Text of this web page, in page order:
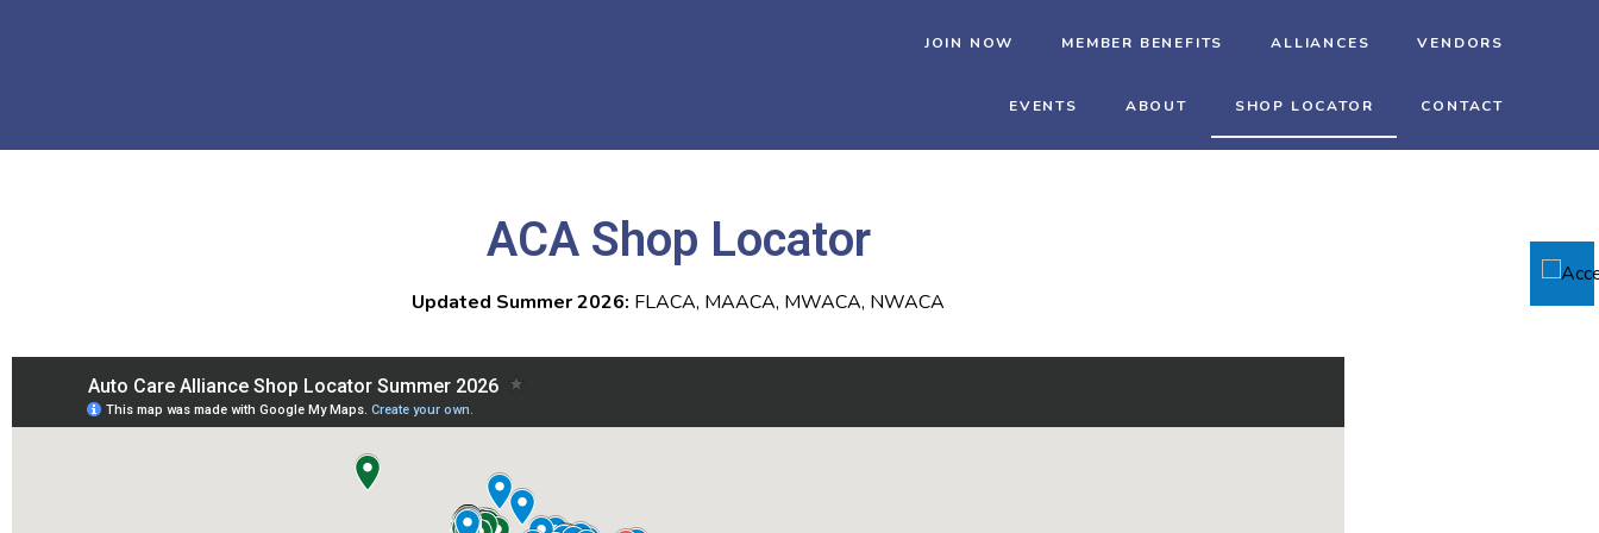
JOIN NOW MEMBER BENEFITS ALLIANCES VENDORS
EVENTS ABOUT SHOP LOCATOR CONTACT
ACA Shop Locator
Updated Summer 2026: FLACA, MAACA, MWACA, NWACA